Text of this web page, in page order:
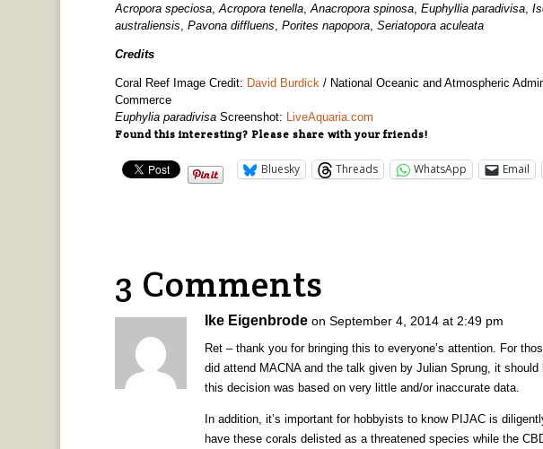
Acropora speciosa, Acropora tenella, Anacropora spinosa, Euphyllia paradivisa,
australiensis Pavona diffluens Porites napopora, Seriatopora aculeata
Credits
Coral Reef Image Credit: David Burdick / National Oceanic and Atmospheric
Commerce
Euphylia paradivisaScreenshot: LiveAquaria.com
Found this interesting? Please share with your friends!
Bluesky Threads WhatsApp Email
3 Comments
Ike Eigenbrode on September 4, 2014 at 2:49 pm
Ret – thank you for bringing this to everyone’s attention. For
did attend MACNA and the talk given by Julian Sprung, it should
this decision was based on very little and/or inaccurate data.
In addition, it’s important for hobbyists to know PIJAC is
have these corals delisted as a threatened species while the